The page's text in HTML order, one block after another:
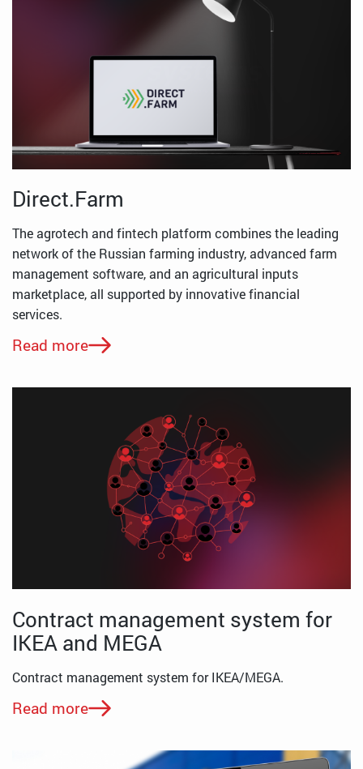
Direct.Farm
The agrotech and fintech platform combines the leading
network of the Russian farming industry, advanced farm
management software, and an agricultural inputs
marketplace, all supported by innovative financial
services.
Read more
Contract management system for
IKEA and MEGA
Contract management system for IKEA/MEGA.
Read more